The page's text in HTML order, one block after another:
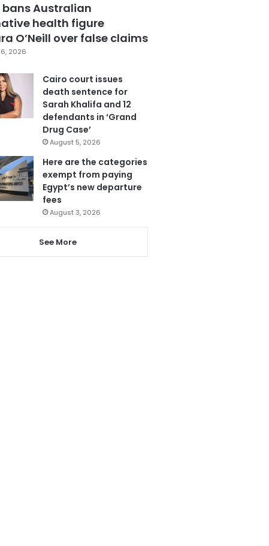
bans Australian
health figure
O’Neill over false claims
2026
Cairo court issues
death sentence for
Sarah Khalifa and 12
defendants in ‘Grand
Drug Case’
August 5, 2026
Here are the categories
exempt from paying
Egypt’s new departure
fees
August 3, 2026
See More